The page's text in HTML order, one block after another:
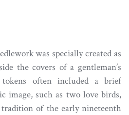
was specially created as
the covers of a gentleman’s
often included a brief
image, such as two love birds,
of the early nineteenth